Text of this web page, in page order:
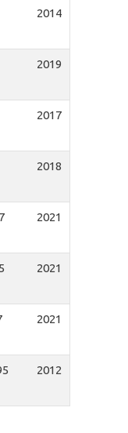
2014
2019
2017
2018
2021
2021
2021
2012